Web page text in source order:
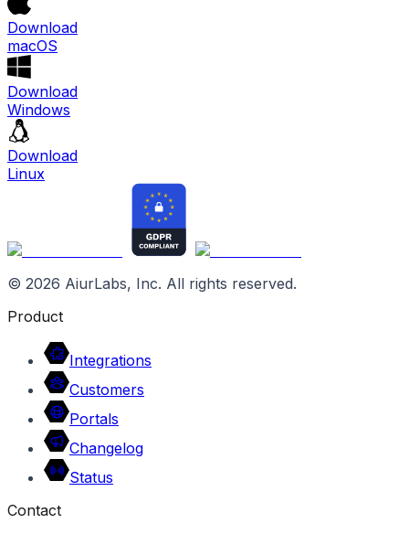
Download
macOS
Download
Windows
Download
Linux
© 2026 AiurLabs, Inc. All rights reserved.
Product
Integrations
Customers
Portals
Changelog
Status
Contact